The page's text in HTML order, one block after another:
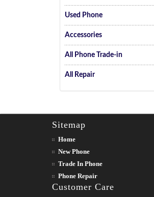
Used Phone
Accessories
All Phone Trade-in
All Repair
Sitemap
Home
New Phone
Trade In Phone
Phone Repair
Customer Care